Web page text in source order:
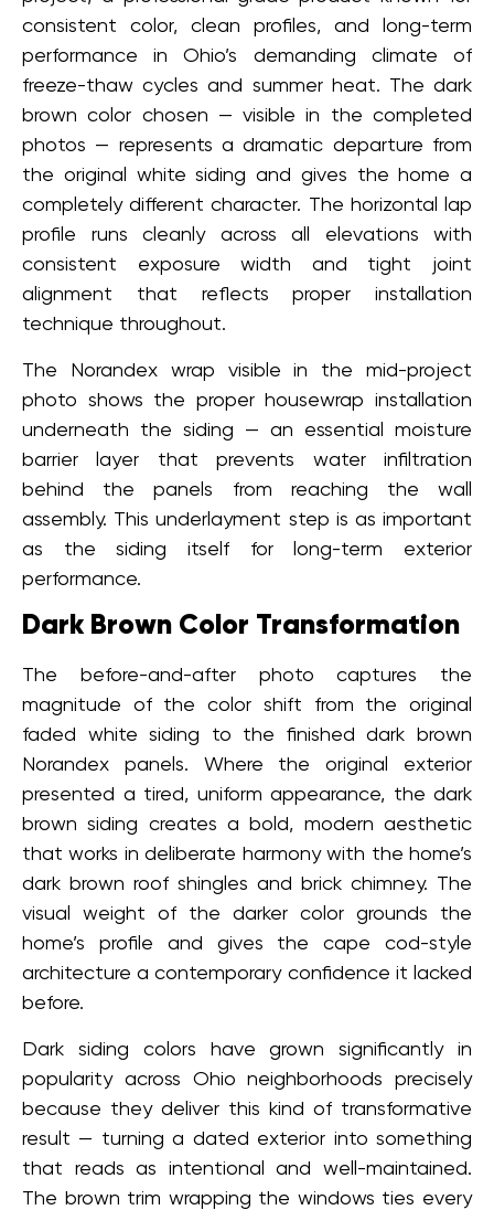
consistent color, clean profiles, and long-term
performance in Ohio’s demanding climate of
freeze-thaw cycles and summer heat. The dark
brown color chosen — visible in the completed
photos — represents a dramatic departure from
the original white siding and gives the home a
completely different character. The horizontal lap
profile runs cleanly across all elevations with
consistent exposure width and tight joint
alignment that reflects proper installation
technique throughout.
The Norandex wrap visible in the mid-project
photo shows the proper housewrap installation
underneath the siding — an essential moisture
barrier layer that prevents water infiltration
behind the panels from reaching the wall
assembly. This underlayment step is as important
as the siding itself for long-term exterior
performance.
Dark Brown Color Transformation
The before-and-after photo captures the
magnitude of the color shift from the original
faded white siding to the finished dark brown
Norandex panels. Where the original exterior
presented a tired, uniform appearance, the dark
brown siding creates a bold, modern aesthetic
that works in deliberate harmony with the home’s
dark brown roof shingles and brick chimney. The
visual weight of the darker color grounds the
home’s profile and gives the cape cod-style
architecture a contemporary confidence it lacked
before.
Dark siding colors have grown significantly in
popularity across Ohio neighborhoods precisely
because they deliver this kind of transformative
result — turning a dated exterior into something
that reads as intentional and well-maintained.
The brown trim wrapping the windows ties every